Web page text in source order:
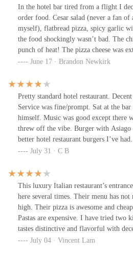
In the hotel bar tired from a flight I
order food. Cesar salad (never a fan of
myself), flatbread pizza, spicy garlic
the food shockingly wasn’t bad. The
punch of heat! The pizza cheese was
were lackluster but the steak was good.
service wise (food, water, bills all took
night). Not the worse not the best but
hotel dinner.
June 17 · Brandon Newkirk
Pretty standard hotel restaurant.
Service was fine/prompt. Sat at the
himself. Music was good except there
threw off the vibe. Burger with Asiago
better hotel restaurant burgers I’ve
options for your money around but if
July 31 · C B
This luxury Italian restaurant’s
here several times. Their menu has
high. Their pizza is awesome and
Pastas are expensive. I have tried two
tastes distinctive and flavorful with
not like the taste too much. The pasta
July 04 · Vincent Lam